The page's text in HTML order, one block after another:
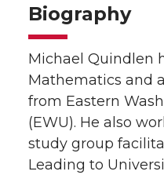
Biography
Michael Quindlen
Mathematics and
from Eastern
(EWU). He also
study group
Leading to